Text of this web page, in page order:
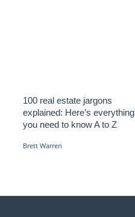
100 real estate jargons
explained: Here’s everything
you need to know A to Z
Brett Warren